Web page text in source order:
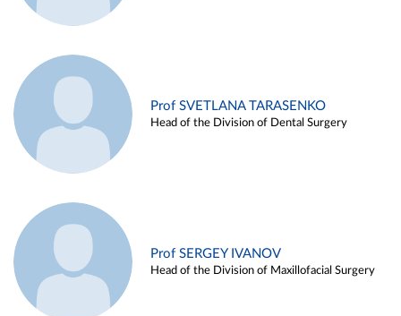
Prof SVETLANA TARASENKO
Head of the Division of Dental Surgery
Prof SERGEY IVANOV
Head of the Division of Maxillofacial Surgery